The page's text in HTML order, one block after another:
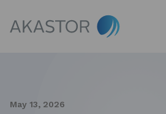
May 13, 2026